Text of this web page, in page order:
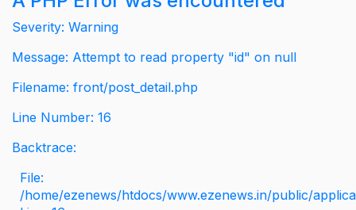
Severity: Warning
Message: Attempt to read property "id" on null
Filename: front/post_detail.php
Line Number: 16
Backtrace:
File:
/home/ezenews/htdocs/www.ezenews.in/public/